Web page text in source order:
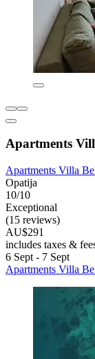
Apartments
Apartments Villa
Opatija
10/10
Exceptional
(15 reviews)
AU$291
includes taxes &
6 Sept - 7 Sept
Apartments Villa